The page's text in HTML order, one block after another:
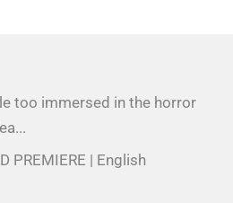
too immersed in the horror
PREMIERE | English